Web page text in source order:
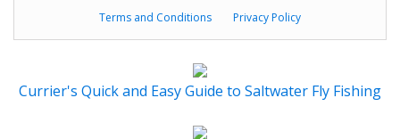
Terms and Conditions Privacy Policy
Currier's Quick and Easy Guide to Saltwater Fly Fishing